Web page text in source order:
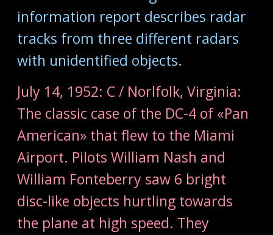
information report describes radar
tracks from three different radars
with unidentified objects.
July 14, 1952: C / Norlfolk, Virginia:
The classic case of the DC-4 of «Pan
American» that flew to the Miami
Airport. Pilots William Nash and
William Fonteberry saw 6 bright
disc-like objects hurtling towards
the plane at high speed. They